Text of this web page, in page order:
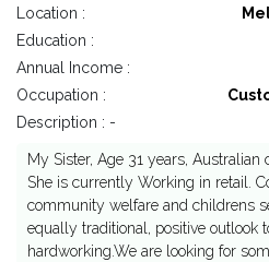
Location :
Education :
Annual Income :
Occupation :
Description : -
My Sister, Age 31 years, Australian
She is currently Working in retail.
community welfare and childrens
equally traditional, positive outlook
hardworking.We are looking for